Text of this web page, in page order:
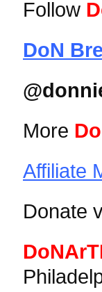
Follow
DoN
More
Affiliate
Donate